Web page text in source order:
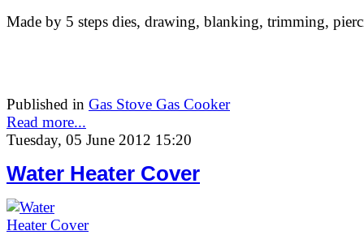
Made by 5 steps dies, drawing, blanking, trimming,
Published in Gas Stove Gas Cooker
Read more...
Tuesday, 05 June 2012 15:20
Water Heater Cover